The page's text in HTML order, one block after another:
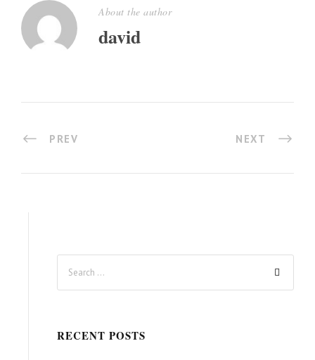
About the author
david
PREV NEXT
RECENT POSTS